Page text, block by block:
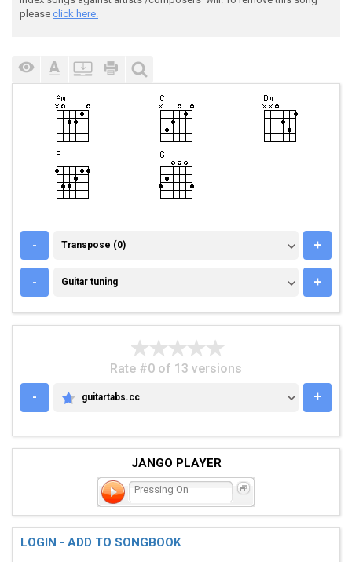
please click here.
- TRANSPOSE (0)
Transpose (0) +
- GUITAR TUNING
Guitar tuning +
Rate #0 of 13 versions
-
GUITARTABS.CC
guitartabs.cc +
JANGO PLAYER
Pressing On
LOGIN - ADD TO SONGBOOK